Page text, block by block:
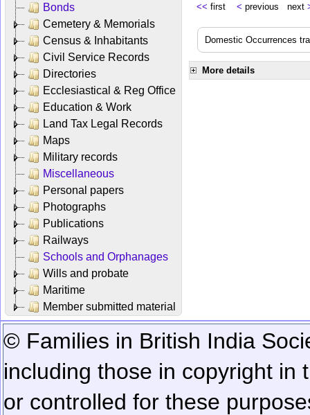
Bonds
Cemetery & Memorials
Census & Inhabitants
Civil Service Records
Directories
Ecclesiastical & Reg Office
Education & Work
Land Tax Legal Records
Maps
Military records
Miscellaneous
Personal papers
Photographs
Publications
Railways
Schools and Orphanages
Wills and probate
Maritime
Member submitted material
<< first < previous next
Domestic Occurrences
More details
© Families in British India
including those in copyright in
or controlled for these